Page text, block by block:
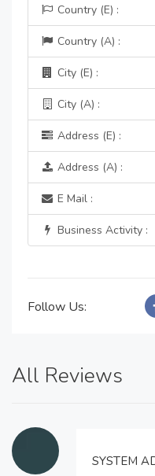
Country (E) :
Country (A) :
City (E) :
City (A) :
Address (E) :
Address (A) :
E Mail :
Business Activity :
Follow Us:
All Reviews
SYSTEM